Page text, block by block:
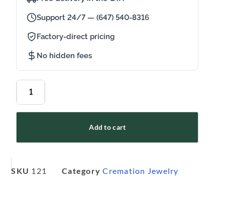
Support 24/7 — (647) 540-8316
Factory-direct pricing
No hidden fees
Add to cart
SKU 121 Category Cremation Jewelry